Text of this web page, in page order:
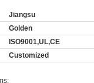
Jiangsu
Golden
ISO9001,UL,CE
Customized